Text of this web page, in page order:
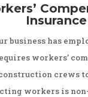
Insurance
business has
workers’
crews
workers is